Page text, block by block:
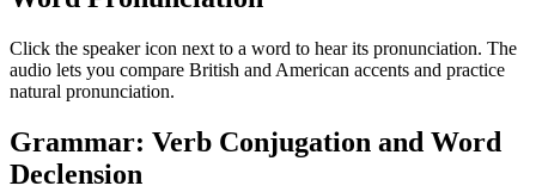
Click the speaker icon next to a word to hear its pronunciation. The
audio lets you compare British and American accents and practice
natural pronunciation.
Grammar: Verb Conjugation and Word
Declension